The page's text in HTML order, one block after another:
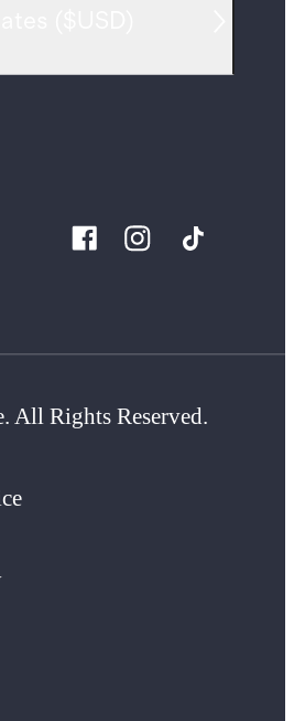
All Rights Reserved.